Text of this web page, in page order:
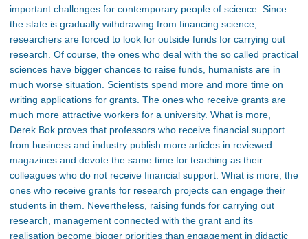
important challenges for contemporary people of science. Since
the state is gradually withdrawing from financing science,
researchers are forced to look for outside funds for carrying out
research. Of course, the ones who deal with the so called practical
sciences have bigger chances to raise funds, humanists are in
much worse situation. Scientists spend more and more time on
writing applications for grants. The ones who receive grants are
much more attractive workers for a university. What is more,
Derek Bok proves that professors who receive financial support
from business and industry publish more articles in reviewed
magazines and devote the same time for teaching as their
colleagues who do not receive financial support. What is more, the
ones who receive grants for research projects can engage their
students in them. Nevertheless, raising funds for carrying out
research, management connected with the grant and its
realisation become bigger priorities than engagement in didactic